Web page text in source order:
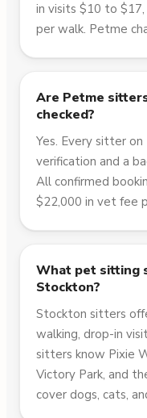
in visits $10 to
per walk. Petme
Are Petme
checked?
Yes. Every sitter
verification and a
All confirmed
$22,000 in vet fee
What pet sitting
Stockton?
Stockton sitters
walking, drop-in
sitters know Pixie
Victory Park, and
cover dogs, cats,